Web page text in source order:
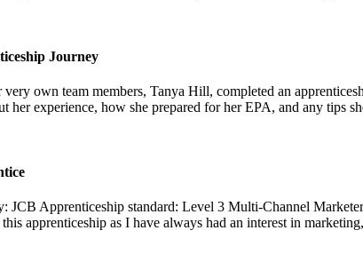
Journey
own team members, Tanya Hill, completed an
her experience, how she prepared for her EPA, and any tips
JCB Apprenticeship standard: Level 3 Multi-Channel
apprenticeship as I have always had an interest in